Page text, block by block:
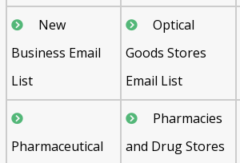
New
Business Email
List
Optical
Goods Stores
Email List
Pharmaceutical
Pharmacies
and Drug Stores